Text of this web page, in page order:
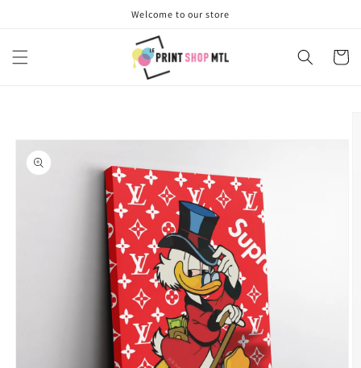
Welcome to our store
Cart
information